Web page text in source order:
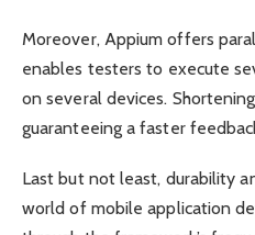
Moreover, Appium offers
enables testers to execute
on several devices.
guaranteeing a faster
Last but not least, durability
world of mobile application